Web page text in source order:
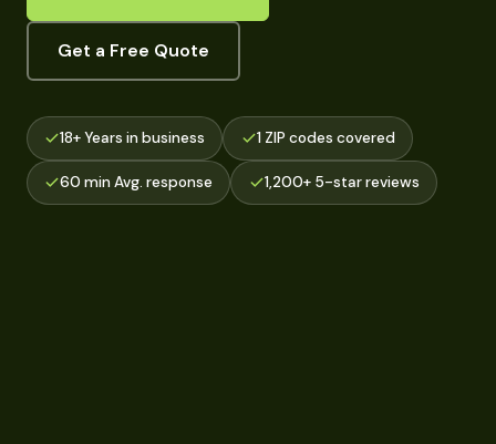
Get a Free Quote
18+ Years in business 1 ZIP codes covered
60 min Avg. response 1,200+ 5-star reviews